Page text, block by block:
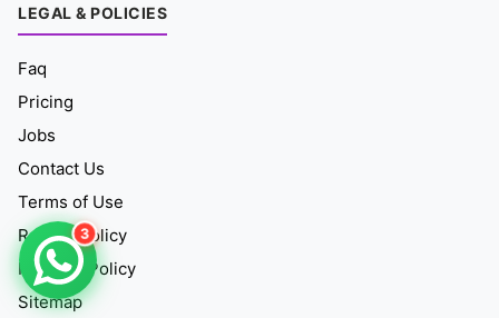
LEGAL & POLICIES
Faq
Pricing
Jobs
Contact Us
Terms of Use
Refund Policy
Fair Use Policy
Sitemap
3